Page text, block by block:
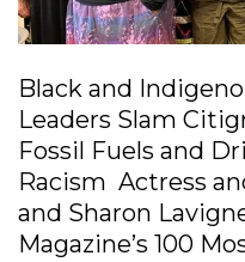
Black and
Leaders Slam
Fossil Fuels and
Racism Actress
and Sharon
Magazine’s 100